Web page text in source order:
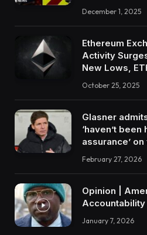
December 1, 2025
Ethereum
Activity
New Lows,
October 25, 2025
Glasner
‘haven’t been
assurance’
February 27, 2026
Opinion |
Accountability
January 7, 2026